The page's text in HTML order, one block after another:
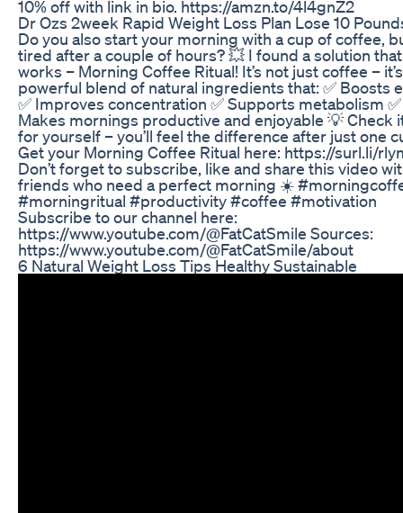
10% off with link in bio. https://amzn.to/4l4gnZ2
Dr Ozs 2week Rapid Weight Loss Plan Lose 10
Do you also start your morning with a cup of coffee,
tired after a couple of hours? 💥 I found a solution
works – Morning Coffee Ritual! It’s not just coffee –
powerful blend of natural ingredients that: ✅ Boosts
✅ Improves concentration ✅ Supports metabolism ✅
Makes mornings productive and enjoyable 💡 Check
for yourself – you’ll feel the difference after just one
Get your Morning Coffee Ritual here: https://surl.li/
Don’t forget to subscribe, like and share this video
friends who need a perfect morning ☀️
#morningritual #productivity #coffee #motivation
Subscribe to our channel here:
https://www.youtube.com/@FatCatSmile Sources:
https://www.youtube.com/@FatCatSmile/about
6 Natural Weight Loss Tips Healthy Sustainable